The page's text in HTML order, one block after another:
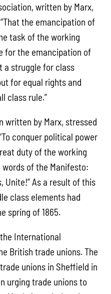
written by Marx,
the emancipation of
task of the working
for the emancipation of
a struggle for class
for equal rights and
class rule.”
written by Marx, stressed
conquer political power
duty of the working
of the Manifesto:
Unite!” As a result of this
class elements had
spring of 1865.
International
British trade unions. The
unions in Sheffield in
urging trade unions to